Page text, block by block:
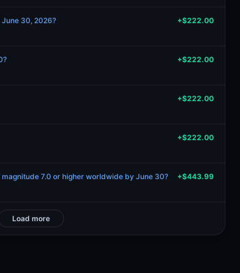
30, 2026? +$222.00
+$222.00
+$222.00
+$222.00
7.0 or higher worldwide by June 30? +$443.99
Load more